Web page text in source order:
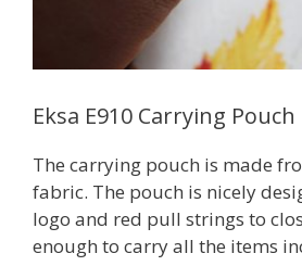
Eksa E910 Carrying Pouch
The carrying pouch is made
fabric. The pouch is nicely
logo and red pull strings to
enough to carry all the items